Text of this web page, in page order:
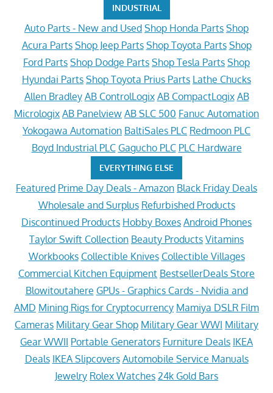
INDUSTRIAL
Auto Parts - New and Used Shop Honda Parts Shop
Acura Parts Shop Jeep Parts Shop Toyota Parts Shop
Ford Parts Shop Dodge Parts Shop Tesla Parts Shop
Hyundai Parts Shop Toyota Prius Parts Lathe Chucks
Allen Bradley AB ControlLogix AB CompactLogix AB
Micrologix AB Panelview AB SLC 500 Fanuc Automation
Yokogawa Automation BaltiSales PLC Redmoon PLC
Boyd Industrial PLC Gagucho PLC PLC Hardware
EVERYTHING ELSE
Featured Prime Day Deals - Amazon Black Friday Deals
Wholesale and Surplus Refurbished Products
Discontinued Products Hobby Boxes Android Phones
Taylor Swift Collection Beauty Products Vitamins
Workbooks Collectible Knives Collectible Villages
Commercial Kitchen Equipment BestsellerDeals Store
Blowitoutahere GPUs - Graphics Cards - Nvidia and
AMD Mining Rigs for Cryptocurrency Mamiya DSLR Film
Cameras Military Gear Shop Military Gear WWI Military
Gear WWII Portable Generators Furniture Deals IKEA
Deals IKEA Slipcovers Automobile Service Manuals
Jewelry Rolex Watches 24k Gold Bars